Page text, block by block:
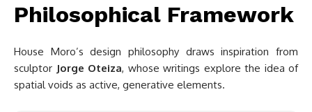
Philosophical Framework
House Moro’s design philosophy draws inspiration from
sculptor Jorge Oteiza, whose writings explore the idea of
spatial voids as active, generative elements.